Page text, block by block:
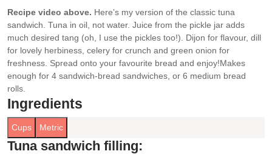
Recipe video above. Here’s my version of the classic tuna
sandwich. Tuna in oil, not water. Juice from the pickle jar adds
much desired tang (oh, I use the pickles too!). Dijon for flavour, dill
for lovely herbiness, celery for crunch and green onion for
freshness. Spread onto your favourite bread and enjoy!Makes
enough for 4 sandwich-bread sandwiches, or 6 medium bread
rolls.
Ingredients
Cups Metric
Tuna sandwich filling: